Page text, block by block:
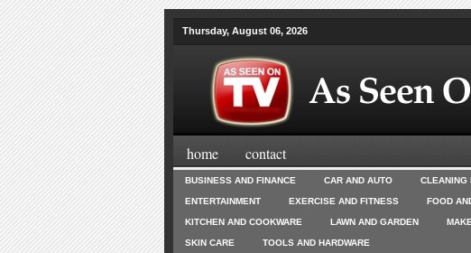
Thursday, August 06, 2026
home contact
BUSINESS AND FINANCE CAR AND AUTO CLEANING
ENTERTAINMENT EXERCISE AND FITNESS FOOD
KITCHEN AND COOKWARE LAWN AND GARDEN
SKIN CARE TOOLS AND HARDWARE